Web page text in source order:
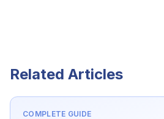
Related Articles
COMPLETE GUIDE